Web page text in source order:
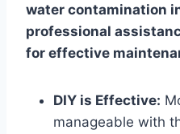
water contamination
professional
for effective
DIY is Effective:
manageable with